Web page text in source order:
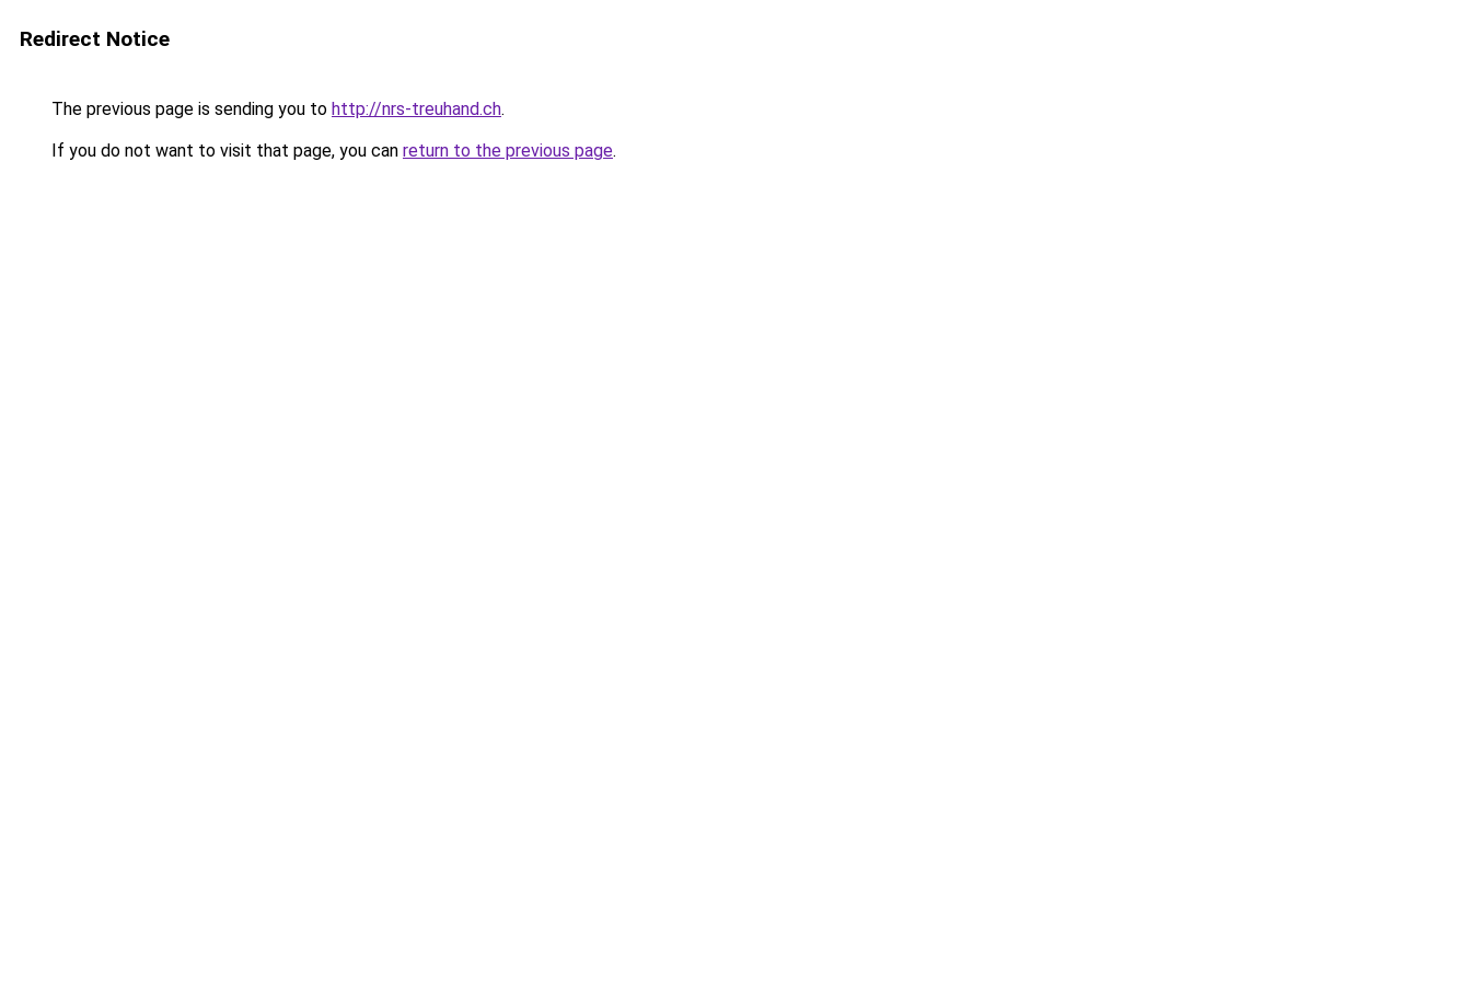
Redirect Notice
The previous page is sending you to http://nrs-treuhand.ch.
If you do not want to visit that page, you can return to the previous page.